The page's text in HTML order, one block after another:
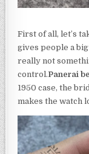
First of all, let’s
gives people a
really not
control.Panerai
1950 case, the
makes the watch